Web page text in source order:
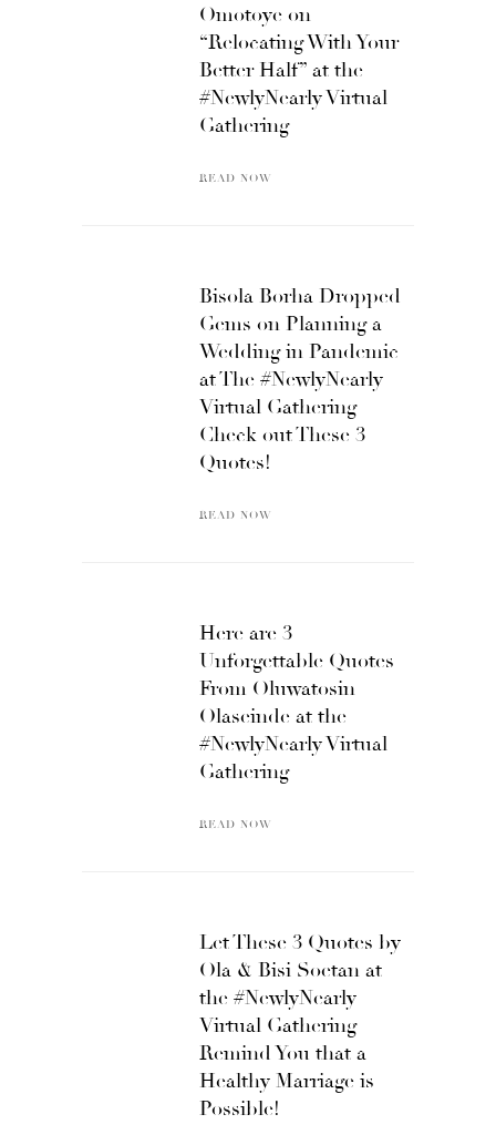
Omotoye on
“Relocating With Your
Better Half” at the
#NewlyNearly Virtual
Gathering
READ NOW
Bisola Borha Dropped
Gems on Planning a
Wedding in Pandemic
at The #NewlyNearly
Virtual Gathering –
Check out These 3
Quotes!
READ NOW
Here are 3
Unforgettable Quotes
From Oluwatosin
Olaseinde at the
#NewlyNearly Virtual
Gathering
READ NOW
Let These 3 Quotes by
Ola & Bisi Soetan at
the #NewlyNearly
Virtual Gathering
Remind You that a
Healthy Marriage is
Possible!